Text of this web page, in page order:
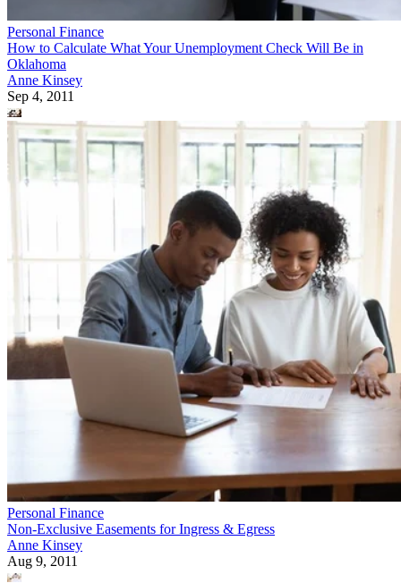
Personal Finance
How to Calculate What Your Unemployment Check Will Be in
Oklahoma
Anne Kinsey
Sep 4, 2011
Personal Finance
Non-Exclusive Easements for Ingress & Egress
Anne Kinsey
Aug 9, 2011